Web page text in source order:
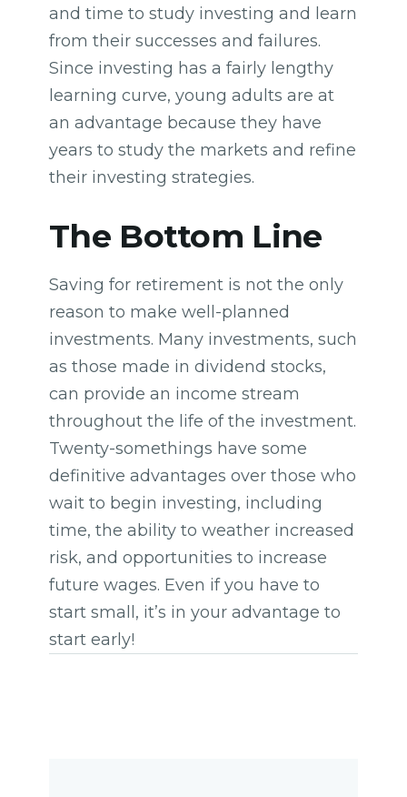
and time to study investing and learn
from their successes and failures.
Since investing has a fairly lengthy
learning curve, young adults are at
an advantage because they have
years to study the markets and refine
their investing strategies.
The Bottom Line
Saving for retirement is not the only
reason to make well-planned
investments. Many investments, such
as those made in dividend stocks,
can provide an income stream
throughout the life of the investment.
Twenty-somethings have some
definitive advantages over those who
wait to begin investing, including
time, the ability to weather increased
risk, and opportunities to increase
future wages. Even if you have to
start small, it’s in your advantage to
start early!